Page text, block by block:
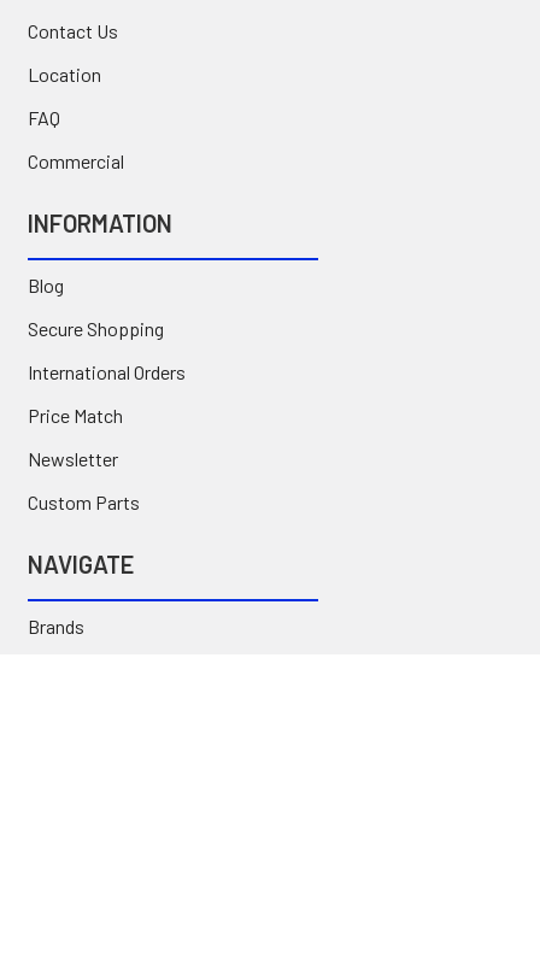
Contact Us
Location
FAQ
Commercial
INFORMATION
Blog
Secure Shopping
International Orders
Price Match
Newsletter
Custom Parts
NAVIGATE
Brands